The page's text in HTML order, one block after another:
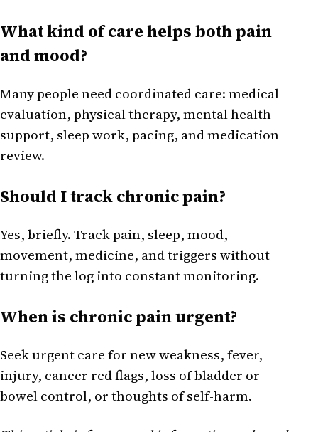
What kind of care helps both pain
and mood?
Many people need coordinated care: medical
evaluation, physical therapy, mental health
support, sleep work, pacing, and medication
review.
Should I track chronic pain?
Yes, briefly. Track pain, sleep, mood,
movement, medicine, and triggers without
turning the log into constant monitoring.
When is chronic pain urgent?
Seek urgent care for new weakness, fever,
injury, cancer red flags, loss of bladder or
bowel control, or thoughts of self-harm.